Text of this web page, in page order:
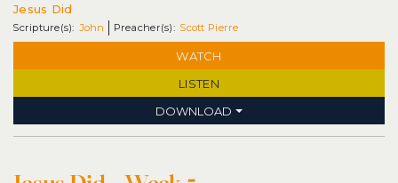
Jesus Did
John Scott Pierre
WATCH
LISTEN
DOWNLOAD